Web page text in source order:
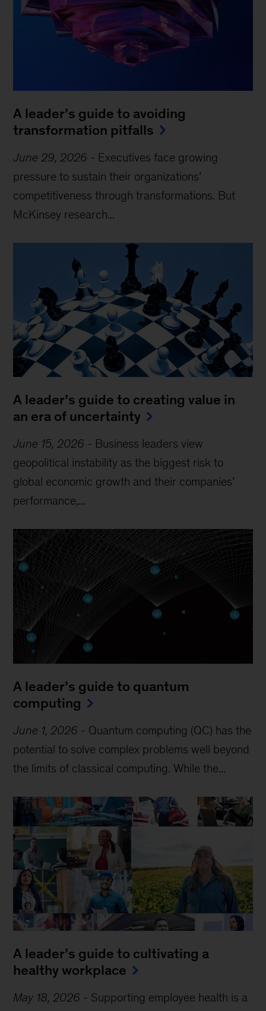
A leader’s guide to avoiding
transformation pitfalls
June 29, 2026 - Executives face growing
pressure to sustain their organizations’
competitiveness through transformations. But
McKinsey research...
A leader’s guide to creating value in
an era of uncertainty
June 15, 2026 - Business leaders view
geopolitical instability as the biggest risk to
global economic growth and their companies’
performance,...
A leader’s guide to quantum
computing
June 1, 2026 - Quantum computing (QC) has the
potential to solve complex problems well beyond
the limits of classical computing . While the...
A leader’s guide to cultivating a
healthy workplace
May 18, 2026 - Supporting employee health is a